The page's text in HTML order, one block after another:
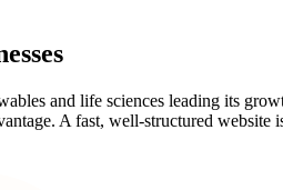
and life sciences leading its
A fast, well-structured